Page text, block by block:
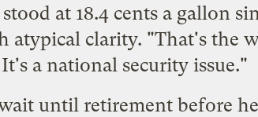
at 18.4 cents a gallon
atypical clarity. "That's the
a national security issue."
until retirement before he